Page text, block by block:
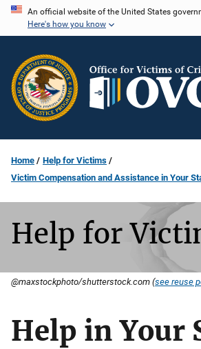
Skip
content
An official website of the United States
Here's how you know
Home
Help for Victims
Victim Compensation and Assistance in Your
Help for
@maxstockphoto/shutterstock.com (see reuse
Description
Help in Your